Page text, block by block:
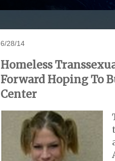
6/28/14
Homeless
Forward Hoping To
Center